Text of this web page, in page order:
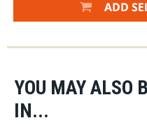
YOU MAY ALSO
IN...